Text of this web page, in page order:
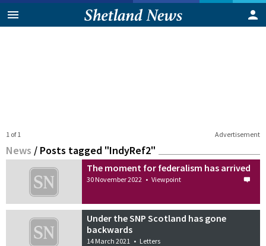
Advertisement
1 of 1
News / Posts tagged "IndyRef2"
The moment for federalism has arrived
30 November 2022 • Viewpoint
Under the SNP Scotland has gone
backwards
14 March 2021 • Letters